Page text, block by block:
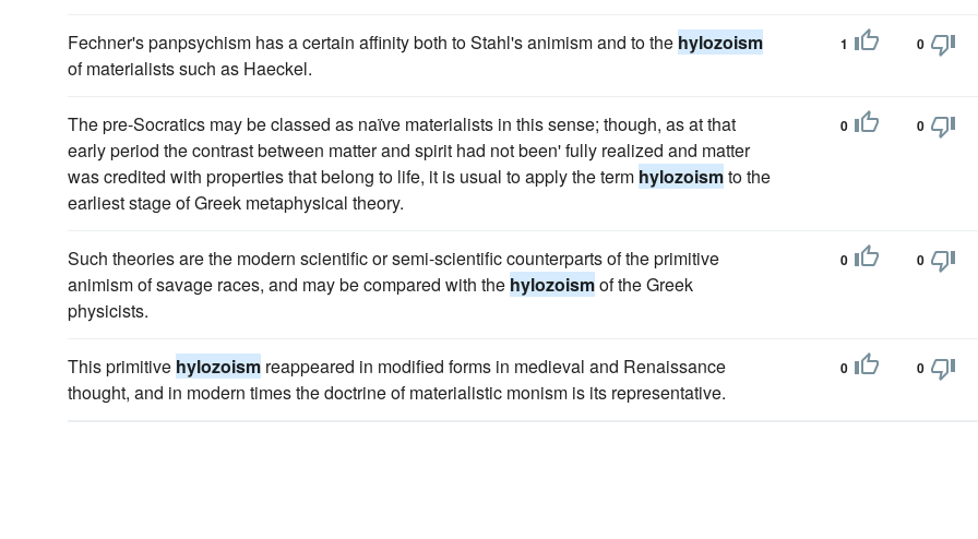
Fechner's panpsychism has a certain affinity both to Stahl's animism and to the hylozoism
of materialists such as Haeckel.
1 0
The pre-Socratics may be classed as naïve materialists in this sense; though, as at that
early period the contrast between matter and spirit had not been' fully realized and matter
was credited with properties that belong to life, it is usual to apply the term hylozoismto the
earliest stage of Greek metaphysical theory.
0 0
Such theories are the modern scientific or semi-scientific counterparts of the primitive
animism of savage races, and may be compared with the hylozoismof the Greek
physicists.
0 0
This primitive hylozoism reappeared in modified forms in medieval and Renaissance
thought, and in modern times the doctrine of materialistic monism is its representative.
0 0